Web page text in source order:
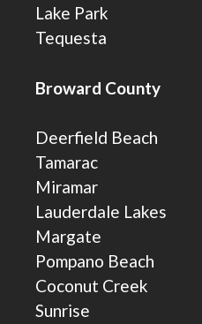
Lake Park
Tequesta
Broward County
Deerfield Beach
Tamarac
Miramar
Lauderdale Lakes
Margate
Pompano Beach
Coconut Creek
Sunrise